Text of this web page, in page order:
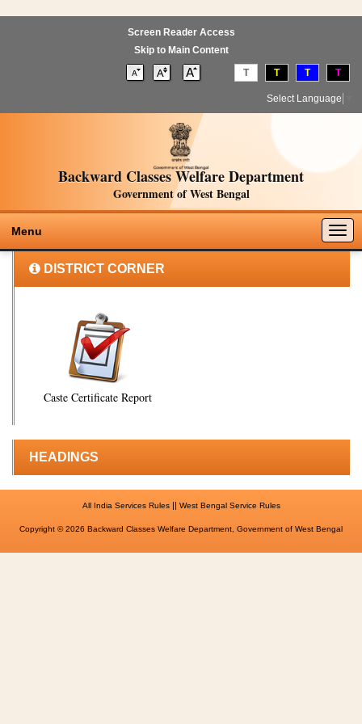
Screen Reader Access
Skip to Main Content
T T T T
Select Language
Backward Classes Welfare Department
Government of West Bengal
Menu
DISTRICT CORNER
Caste Certificate Report
HEADINGS
All India Services Rules|| West Bengal Service Rules
Copyright © 2026 Backward Classes Welfare Department, Government of West Bengal